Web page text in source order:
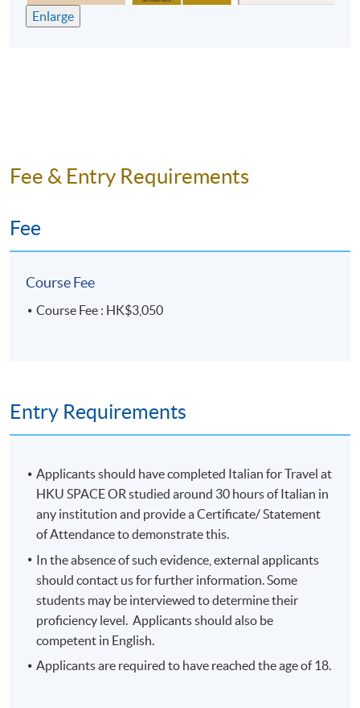
Enlarge
Fee & Entry Requirements
Fee
Course Fee
Course Fee : HK$3,050
Entry Requirements
Applicants should have completed Italian for Travel at
HKU SPACE OR studied around 30 hours of Italian in
any institution and provide a Certificate/ Statement
of Attendance to demonstrate this.
In the absence of such evidence, external applicants
should contact us for further information. Some
students may be interviewed to determine their
proficiency level. Applicants should also be
competent in English.
Applicants are required to have reached the age of 18.